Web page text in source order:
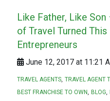
Like Father, Like
of Travel Turned
Entrepreneurs
June 12, 2017 at 11:21
TRAVEL AGENTS TRAVEL AGENT
BEST FRANCHISE TO OWN BLOG